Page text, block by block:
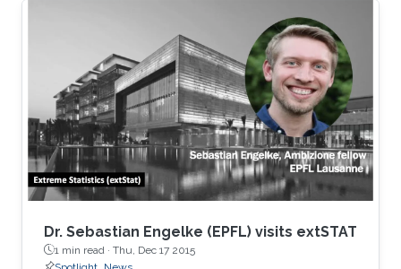
Dr. Sebastian Engelke (EPFL) visits extSTAT
1 min read · Thu, Dec 17 2015